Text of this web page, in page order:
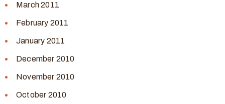
March 2011
February 2011
January 2011
December 2010
November 2010
October 2010